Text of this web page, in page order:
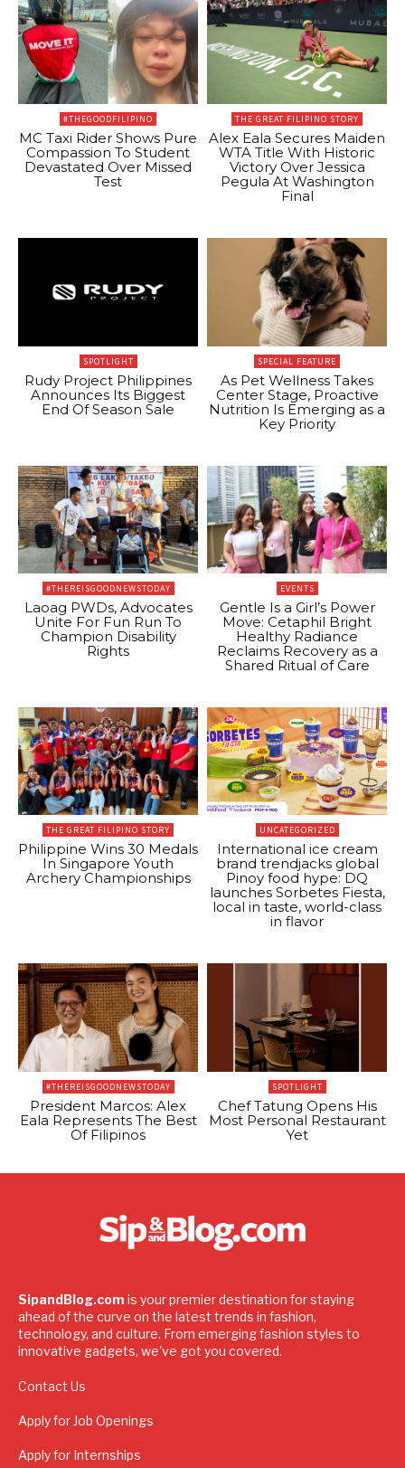
#THEGOODFILIPINO
MC Taxi Rider Shows Pure
Compassion To Student
Devastated Over Missed
Test
THE GREAT FILIPINO STORY
Alex Eala Secures Maiden
WTA Title With Historic
Victory Over Jessica
Pegula At Washington
Final
SPOTLIGHT
Rudy Project Philippines
Announces Its Biggest
End Of Season Sale
SPECIAL FEATURE
As Pet Wellness Takes
Center Stage, Proactive
Nutrition Is Emerging as a
Key Priority
#THEREISGOODNEWSTODAY
Laoag PWDs, Advocates
Unite For Fun Run To
Champion Disability
Rights
EVENTS
Gentle Is a Girl’s Power
Move: Cetaphil Bright
Healthy Radiance
Reclaims Recovery as a
Shared Ritual of Care
THE GREAT FILIPINO STORY
Philippine Wins 30 Medals
In Singapore Youth
Archery Championships
UNCATEGORIZED
International ice cream
brand trendjacks global
Pinoy food hype: DQ
launches Sorbetes Fiesta,
local in taste, world-class
in flavor
#THEREISGOODNEWSTODAY
President Marcos: Alex
Eala Represents The Best
Of Filipinos
SPOTLIGHT
Chef Tatung Opens His
Most Personal Restaurant
Yet
SipandBlog.com is your premier destination for staying
ahead of the curve on the latest trends in fashion,
technology, and culture. From emerging fashion styles to
innovative gadgets, we've got you covered.
Contact Us
Apply for Job Openings
Apply for Internships